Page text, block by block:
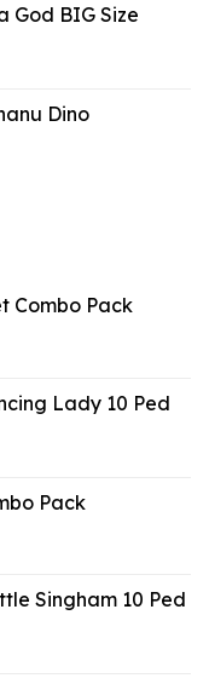
God BIG Size
Dino
Combo Pack
Lady 10 Ped
Pack
Singham 10 Ped